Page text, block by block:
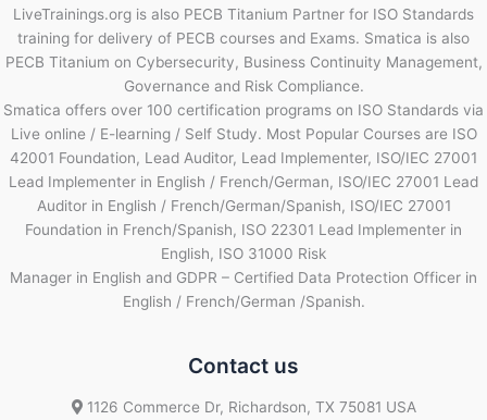
LiveTrainings.org is also PECB Titanium Partner for ISO Standards
training for delivery of PECB courses and Exams. Smatica is also
PECB Titanium on Cybersecurity, Business Continuity Management,
Governance and Risk Compliance.
Smatica offers over 100 certification programs on ISO Standards via
Live online / E-learning / Self Study. Most Popular Courses are ISO
42001 Foundation, Lead Auditor, Lead Implementer, ISO/IEC 27001
Lead Implementer in English / French/German, ISO/IEC 27001 Lead
Auditor in English / French/German/Spanish, ISO/IEC 27001
Foundation in French/Spanish, ISO 22301 Lead Implementer in
English, ISO 31000 Risk
Manager in English and GDPR – Certified Data Protection Officer in
English / French/German /Spanish.
Contact us
1126 Commerce Dr, Richardson, TX 75081 USA